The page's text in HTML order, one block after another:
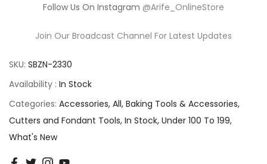
Follow Us On Instagram @Arife_OnlineStore
Join Our Broadcast Channel For Latest Updates
SKU: SBZN-2330
Availability : In Stock
Categories: Accessories All Baking Tools & Accessories
Cutters and Fondant Tools In Stock Under 100 To 199
What's New